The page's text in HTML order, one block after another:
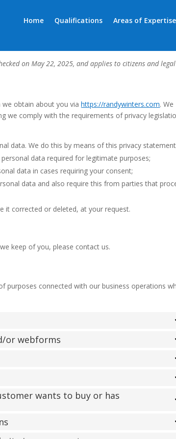
Home Qualifications Areas of Expertise
on May 22, 2025, and applies to citizens and legal
we obtain about you viahttps://randywinters.com. We
we comply with the requirements of privacy
data. We do this by means of this privacy
data required for legitimate purposes;
data in cases requiring your consent;
data and also require this from parties that
it corrected or deleted, at your request.
keep of you, please contact us.
purposes connected with our business operations
or webforms
wants to buy or has